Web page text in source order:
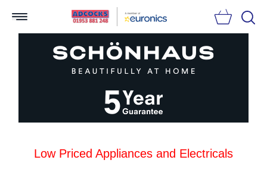
Low Priced Appliances and Electricals